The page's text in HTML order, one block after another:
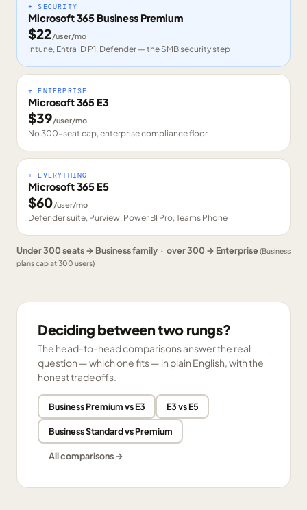
+ SECURITY
Microsoft 365 Business Premium
$22/user/mo
Intune, Entra ID P1, Defender — the SMB security step
+ ENTERPRISE
Microsoft 365 E3
$39/user/mo
No 300-seat cap, enterprise compliance floor
+ EVERYTHING
Microsoft 365 E5
$60/user/mo
Defender suite, Purview, Power BI Pro, Teams Phone
Under 300 seats → Business family · over 300 → Enterprise (Business
plans cap at 300 users)
Deciding between two rungs?
The head-to-head comparisons answer the real
question — which one fits — in plain English, with the
honest tradeoffs.
Business Premium vs E3 E3 vs E5
Business Standard vs Premium
All comparisons →